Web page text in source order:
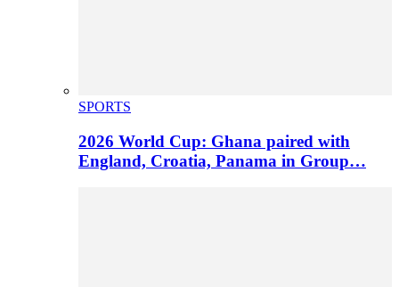
SPORTS
2026 World Cup: Ghana paired with
England, Croatia, Panama in Group…